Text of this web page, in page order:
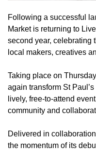
Following a successful
Market is returning to
second year, celebrating
local makers, creatives
Taking place on
again transform St
lively, free-to-attend
community and
Delivered in
the momentum of its